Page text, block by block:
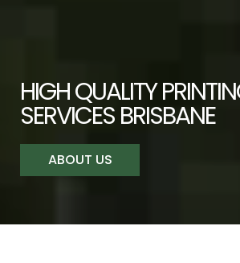
HIGH QUALITY
SERVICES BRISBANE
ABOUT US